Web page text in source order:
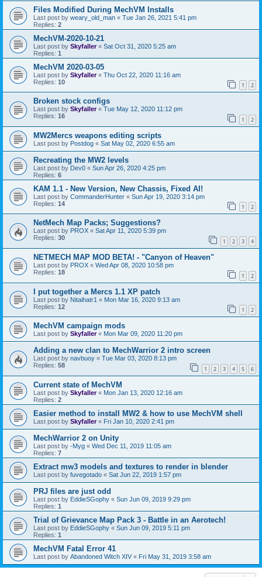
Files Modified During MechVM Installs
Last post by weary_old_man « Tue Jan 26, 2021 5:41 pm
Replies: 2
MechVM-2020-10-21
Last post by Skyfaller« Sat Oct 31, 2020 5:25 am
Replies: 1
MechVM 2020-03-05
Last post by Skyfaller« Thu Oct 22, 2020 11:16 am
Replies: 10 1 2
Broken stock configs
Last post by Skyfaller« Tue May 12, 2020 11:12 pm
Replies: 16 1 2
MW2Mercs weapons editing scripts
Last post by Postdog « Sat May 02, 2020 6:55 am
Recreating the MW2 levels
Last post by Dev0 « Sun Apr 26, 2020 4:25 pm
Replies: 6
KAM 1.1 - New Version, New Chassis, Fixed AI!
Last post by CommanderHunter « Sun Apr 19, 2020 3:14 pm
Replies: 14 1 2
NetMech Map Packs; Suggestions?
Last post by PROX « Sat Apr 11, 2020 5:39 pm
Replies: 30 1 2 3 4
NETMECH MAP MOD BETA! - "Canyon of Heaven"
Last post by PROX « Wed Apr 08, 2020 10:58 pm
Replies: 18 1 2
I put together a Mercs 1.1 XP patch
Last post by Nitaihatr1 « Mon Mar 16, 2020 9:13 am
Replies: 12 1 2
MechVM campaign mods
Last post by Skyfaller« Mon Mar 09, 2020 11:20 pm
Adding a new clan to MechWarrior 2 intro screen
Last post by navbuoy « Tue Mar 03, 2020 8:13 pm
Replies: 58 1 2 3 4 5 6
Current state of MechVM
Last post by Skyfaller« Mon Jan 13, 2020 12:16 am
Replies: 2
Easier method to install MW2 & how to use MechVM shell
Last post by Skyfaller« Fri Jan 10, 2020 2:41 pm
MechWarrior 2 on Unity
Last post by -Myg « Wed Dec 11, 2019 11:05 am
Replies: 7
Extract mw3 models and textures to render in blender
Last post by fuvegotado « Sat Jun 22, 2019 1:57 pm
PRJ files are just odd
Last post by EddieSGophy « Sun Jun 09, 2019 9:29 pm
Replies: 1
Trial of Grievance Map Pack 3 - Battle in an Aerotech!
Last post by EddieSGophy « Sun Jun 09, 2019 5:11 pm
Replies: 1
MechVM Fatal Error 41
Last post by Abandoned Witch XIV « Fri May 31, 2019 3:58 am